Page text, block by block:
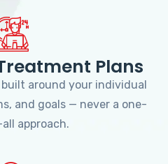
Plans
around your individual
and goals — never a one-
approach.